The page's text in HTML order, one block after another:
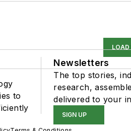
LOAD
to
Newsletters
The top stories,
research,
delivered to your
SIGN UP